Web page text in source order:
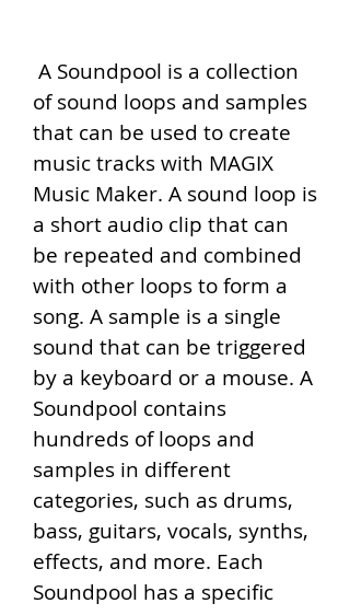
of sound loops and samples
that can be used to create
music tracks with MAGIX
Music Maker. A sound loop is
a short audio clip that can
be repeated and combined
with other loops to form a
song. A sample is a single
sound that can be triggered
by a keyboard or a mouse. A
Soundpool contains
hundreds of loops and
samples in different
categories, such as drums,
bass, guitars, vocals, synths,
effects, and more. Each
Soundpool has a specific